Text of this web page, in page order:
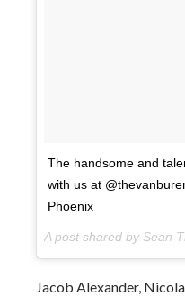
The handsome and
with us at
Phoenix
A post shared by Sean
Jacob Alexander,